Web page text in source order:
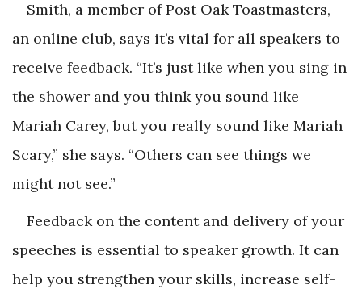
Smith, a member of Post Oak Toastmasters,
an online club, says it’s vital for all speakers to
receive feedback. “It’s just like when you sing in
the shower and you think you sound like
Mariah Carey, but you really sound like Mariah
Scary,” she says. “Others can see things we
might not see.”
Feedback on the content and delivery of your
speeches is essential to speaker growth. It can
help you strengthen your skills, increase self-